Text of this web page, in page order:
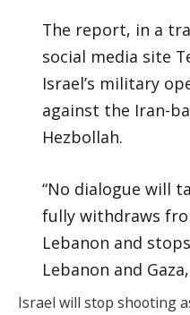
The report, in a
social media site
Israel’s military
against the Iran-
Hezbollah.
“No dialogue will
fully withdraws
Lebanon and
Lebanon and
Israel will stop shooting